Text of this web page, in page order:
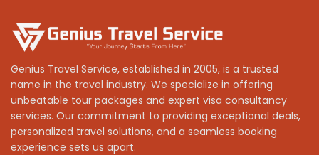
Genius Travel Service, established in 2005, is a trusted
name in the travel industry. We specialize in offering
unbeatable tour packages and expert visa consultancy
services. Our commitment to providing exceptional deals,
personalized travel solutions, and a seamless booking
experience sets us apart.